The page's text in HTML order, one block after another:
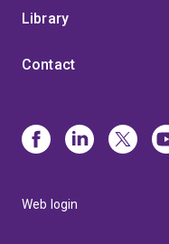
Library
Contact
Web login